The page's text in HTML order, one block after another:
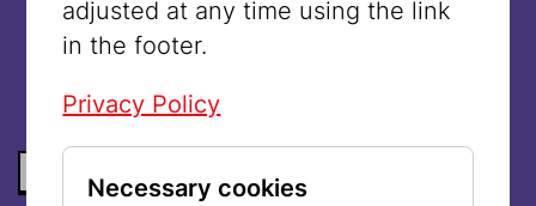
language.
adjusted at any time using the link
in the footer.
Privacy Policy
Necessary cookies